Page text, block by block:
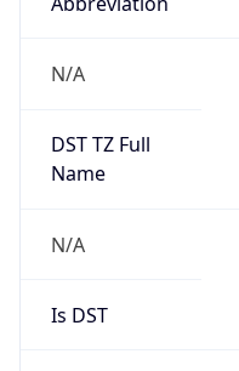
N/A
DST TZ Full
Name
N/A
Is DST